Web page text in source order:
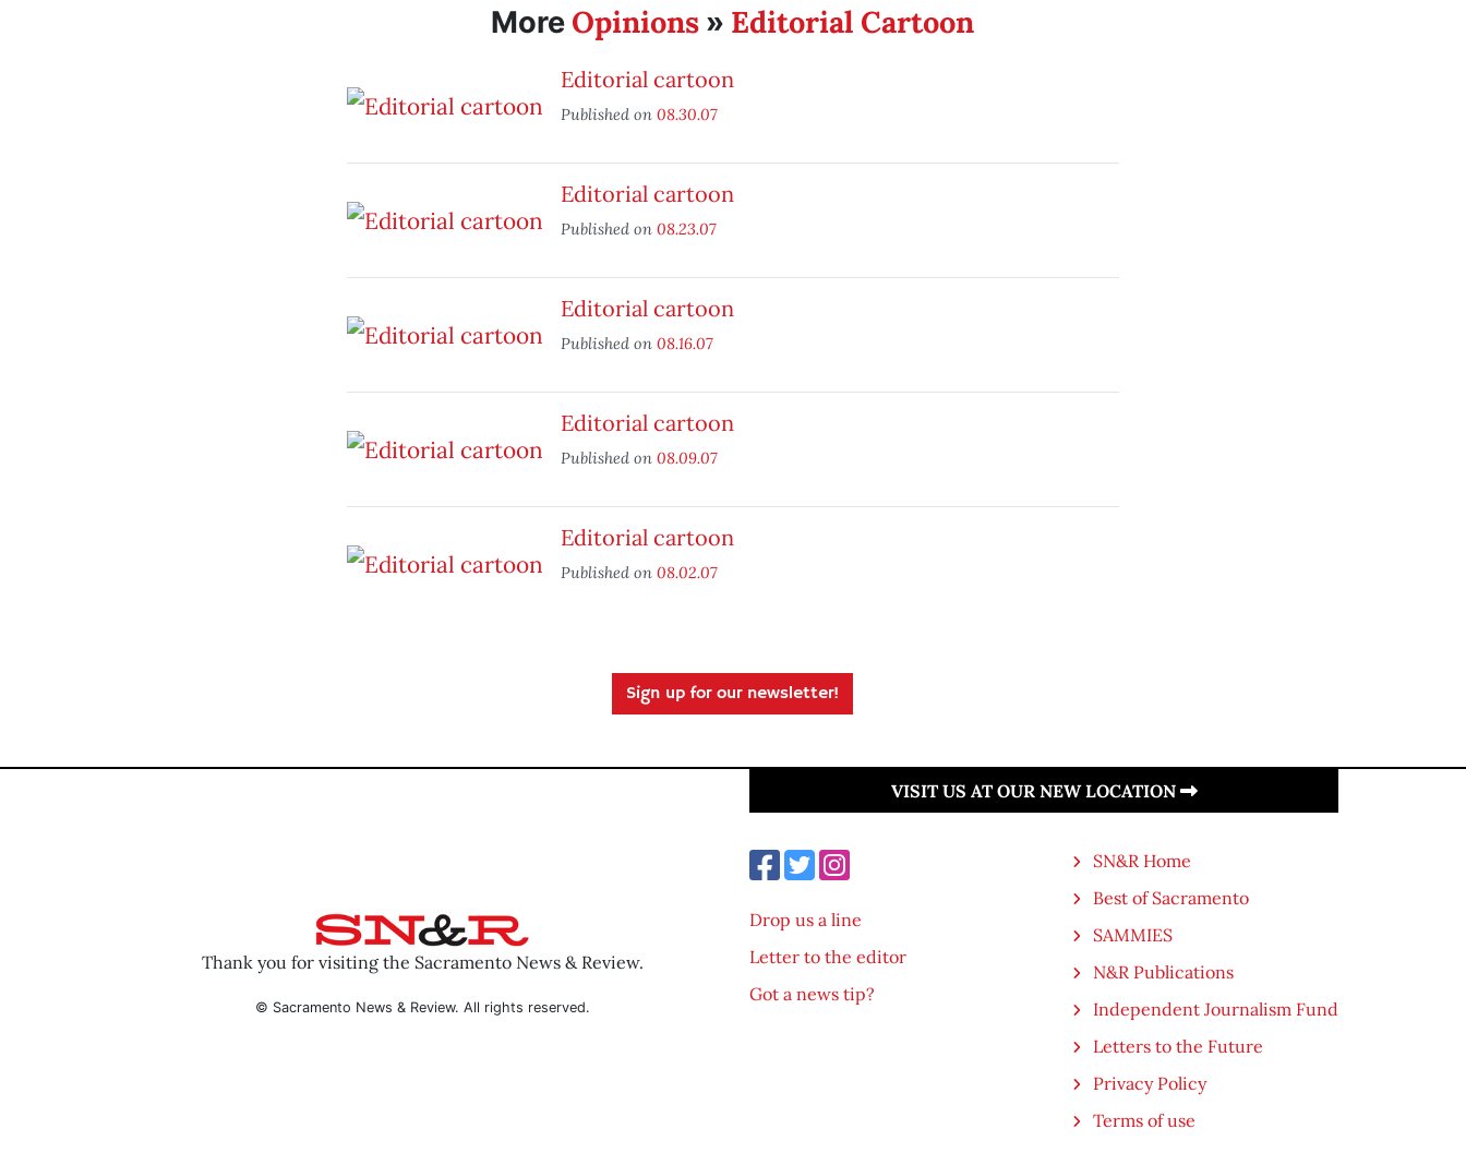
More Opinions » Editorial Cartoon
Editorial cartoon
Published on 08.30.07
Editorial cartoon
Published on 08.23.07
Editorial cartoon
Published on 08.16.07
Editorial cartoon
Published on 08.09.07
Editorial cartoon
Published on 08.02.07
Sign up for our newsletter!
Thank you for visiting the Sacramento News & Review.
© Sacramento News & Review. All rights reserved.
VISIT US AT OUR NEW LOCATION
Drop us a line
Letter to the editor
Got a news tip?
SN&R Home
Best of Sacramento
SAMMIES
N&R Publications
Independent Journalism Fund
Letters to the Future
Privacy Policy
Terms of use